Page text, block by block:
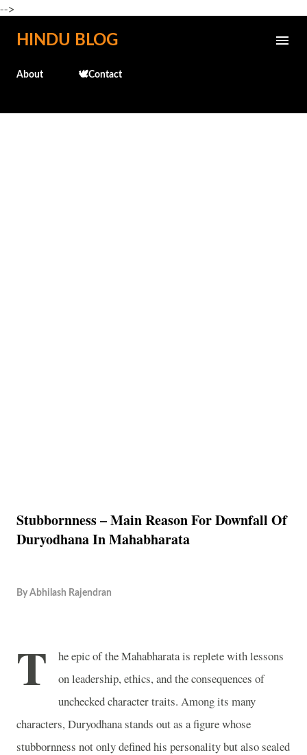
-->
Skip to main content
HINDU BLOG
About 🕊️Contact
Stubbornness – Main Reason For Downfall Of
Duryodhana In Mahabharata
By Abhilash Rajendran
T
he epic of the Mahabharata is replete with lessons
on leadership, ethics, and the consequences of
unchecked character traits. Among its many
characters, Duryodhana stands out as a figure whose
stubbornness not only defined his personality but also sealed